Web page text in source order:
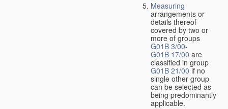
Measuring
arrangements or
details thereof
covered by two or
more of groups
G01B 3/00-
G01B 17/00 are
classified in group
G01B 21/00 if no
single other group
can be selected as
being predominantly
applicable.